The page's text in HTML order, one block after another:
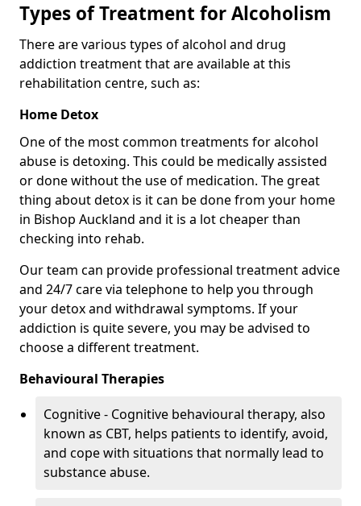
Types of Treatment for Alcoholism
There are various types of alcohol and drug
addiction treatment that are available at this
rehabilitation centre, such as:
Home Detox
One of the most common treatments for alcohol
abuse is detoxing. This could be medically assisted
or done without the use of medication. The great
thing about detox is it can be done from your home
in Bishop Auckland and it is a lot cheaper than
checking into rehab.
Our team can provide professional treatment advice
and 24/7 care via telephone to help you through
your detox and withdrawal symptoms. If your
addiction is quite severe, you may be advised to
choose a different treatment.
Behavioural Therapies
Cognitive - Cognitive behavioural therapy, also
known as CBT, helps patients to identify, avoid,
and cope with situations that normally lead to
substance abuse.